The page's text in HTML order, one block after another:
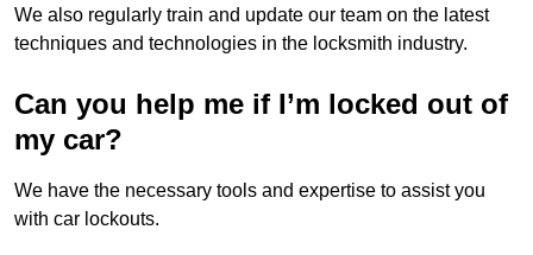
We also regularly train and update our team on the latest
techniques and technologies in the locksmith industry.
Can you help me if I’m locked out of
my car?
We have the necessary tools and expertise to assist you
with car lockouts.